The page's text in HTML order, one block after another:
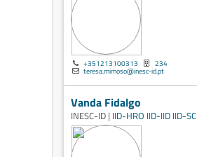
+351213100313 234
teresa.mimoso@inesc-id.pt
Vanda Fidalgo
INESC-ID | IID-HRO IID-IID IID-SC